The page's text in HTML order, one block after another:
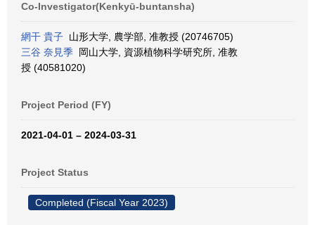
Co-Investigator(Kenkyū-buntansha)
網干 貴子 山形大学, 農学部, 准教授 (20746705)
三谷 奈見季 岡山大学, 資源植物科学研究所, 准教
授 (40581020)
Project Period (FY)
2021-04-01 – 2024-03-31
Project Status
Completed (Fiscal Year 2023)